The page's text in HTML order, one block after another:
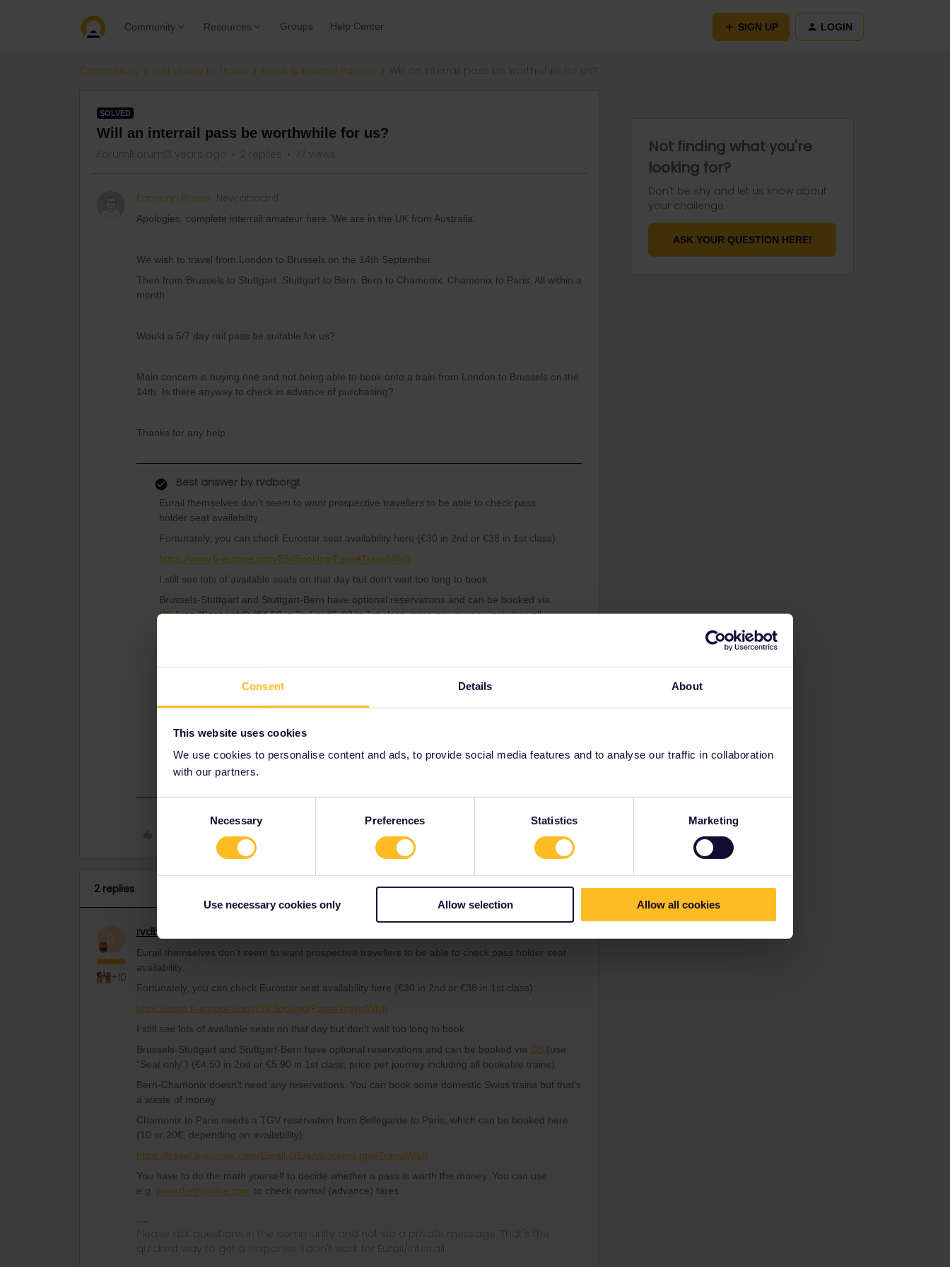
Consent Details About
This website uses cookies
We use cookies to personalise content and ads, to provide social media features and to analyse our traffic in collaboration
with our partners.
Necessary Preferences Statistics Marketing
Use necessary cookies only Allow selection Allow all cookies
Community Resources Groups Help Center SIGN UP LOGIN
Community Get ready to travel Eurail & Interrail Passes
SOLVED
Will an interrail pass be worthwhile for us?
Forum|Forum|3 years ago 2 replies 77 views
Eamonn Breen New aboard
Apologies, complete interrail amateur here. We are in the UK from Australia.
We wish to travel from London to Brussels on the 14th September.
Then from Brussels to Stuttgart. Stuttgart to Bern. Bern to Chamonix. Chamonix to Paris. All within a
month.
Would a 5/7 day rail pass be suitable for us?
Main concern is buying one and not being able to book onto a train from London to Brussels on the
14th. Is there anyway to check in advance of purchasing?
Thanks for any help
Best answer by rvdborgt
Eurail themselves don't seem to want prospective travellers to be able to check pass
holder seat availability.
Fortunately, you can check Eurostar seat availability here (€30 in 2nd or €38 in 1st class):
https://www.b-europe.com/EN/Booking/Pass#TravelWish
I still see lots of available seats on that day but don't wait too long to book.
Brussels-Stuttgart and Stuttgart-Bern have optional reservations and can be booked via
DB(use “Seat only”) (€4.50 in 2nd or €5.90 in 1st class, price per journey including all
trains but that's a waste of money.
Chamonix to Paris needs a TGV reservation from Bellegarde to Paris, which can be
use e.g.www.thetrainline.comto check normal (advance) fares.
2 replies Oldest first
+10
rvdborgt
Eurail themselves don't seem to want prospective travellers to be able to check pass holder seat
availability.
Fortunately, you can check Eurostar seat availability here (€30 in 2nd or €38 in 1st class):
https://www.b-europe.com/EN/Booking/Pass#TravelWish
I still see lots of available seats on that day but don't wait too long to book.
Brussels-Stuttgart and Stuttgart-Bern have optional reservations and can be booked via DB (use
“Seat only”) (€4.50 in 2nd or €5.90 in 1st class, price per journey including all bookable trains).
Bern-Chamonix doesn't need any reservations. You can book some domestic Swiss trains but that's
a waste of money.
Chamonix to Paris needs a TGV reservation from Bellegarde to Paris, which can be booked here
(10 or 20€, depending on availability):
https://travel.b-europe.com/Eurail-GE/en/booking-tgv#TravelWish
You have to do the math yourself to decide whether a pass is worth the money. You can use
e.g. www.thetrainline.com to check normal (advance) fares.
Please ask questions in the community and not via a private message. That's the
quickest way to get a response. I don't work for Eurail/Interrail.
Not finding what you're
looking for?
Don't be shy and let us know about
your challenge.
ASK YOUR QUESTION HERE!